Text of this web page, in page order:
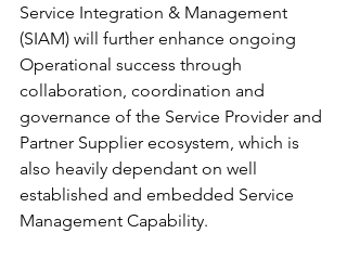
Service Integration & Management
(SIAM) will further enhance ongoing
Operational success through
collaboration, coordination and
governance of the Service Provider and
Partner Supplier ecosystem, which is
also heavily dependant on well
established and embedded Service
Management Capability.